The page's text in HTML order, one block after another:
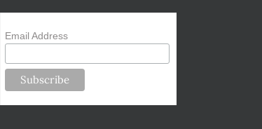
Email Address